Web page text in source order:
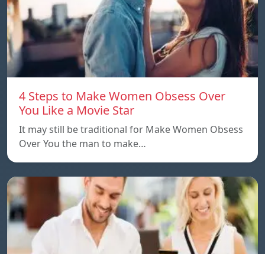
4 Steps to Make Women Obsess Over
You Like a Movie Star
It may still be traditional for Make Women Obsess
Over You the man to make…